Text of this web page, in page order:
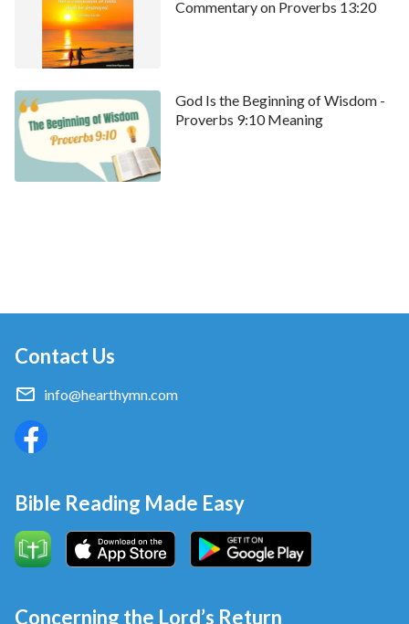
Commentary on Proverbs 13:20
God Is the Beginning of Wisdom -
Proverbs 9:10 Meaning
Contact Us
info@hearthymn.com
Bible Reading Made Easy
Concerning the Lord’s Return